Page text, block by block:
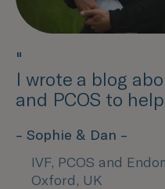
"
I wrote a blog
and PCOS to
– Sophie & Dan –
IVF, PCOS and
Oxford, UK